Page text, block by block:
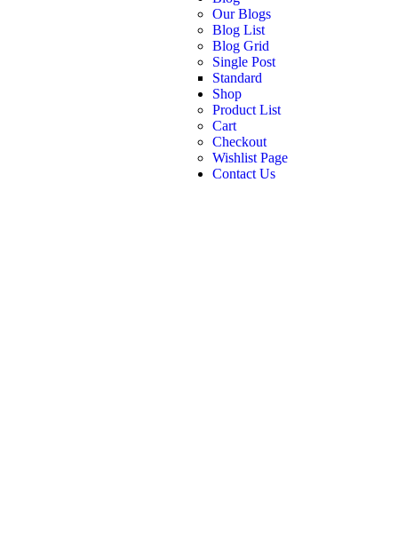
Our Blogs
Blog List
Blog Grid
Single Post
Standard
Shop
Product List
Cart
Checkout
Wishlist Page
Contact Us